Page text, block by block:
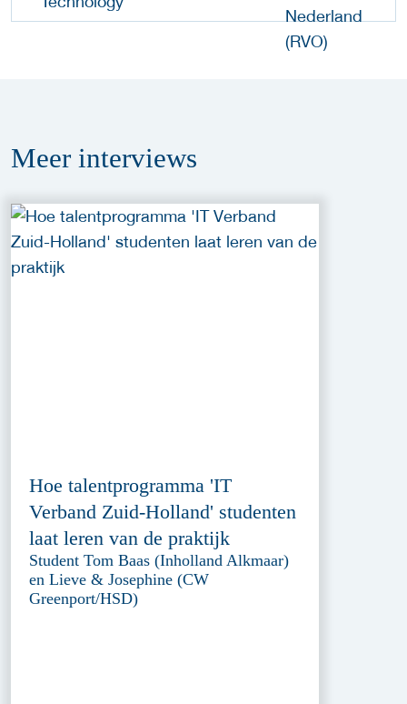
Meer interviews
Hoe talentprogramma 'IT
Verband Zuid-Holland' studenten
laat leren van de praktijk
Student Tom Baas (Inholland Alkmaar)
en Lieve & Josephine (CW
Greenport/HSD)